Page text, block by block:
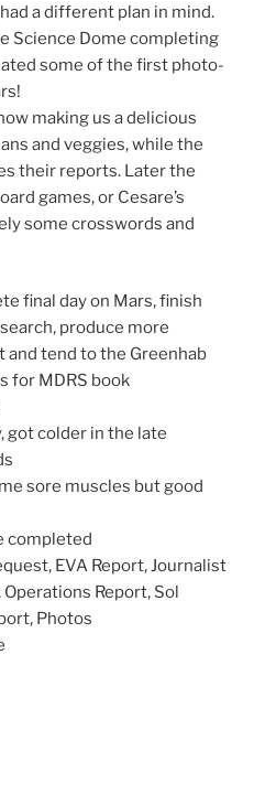
a different plan in mind.
Science Dome completing
some of the first photo-
making us a delicious
and veggies, while the
their reports. Later the
games, or Cesare’s
some crosswords and
final day on Mars, finish
produce more
tend to the Greenhab
for MDRS book
got colder in the late
sore muscles but good
completed
EVA Report, Journalist
Report, Sol
Photos